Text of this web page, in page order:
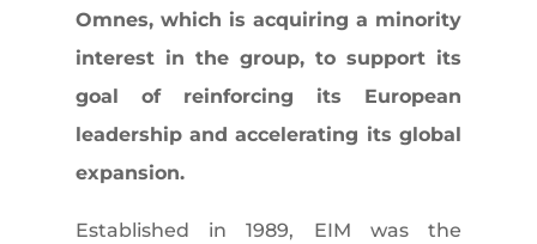
Omnes, which is acquiring a minority
interest in the group, to support its
goal of reinforcing its European
leadership and accelerating its global
expansion.
Established in 1989, EIM was the